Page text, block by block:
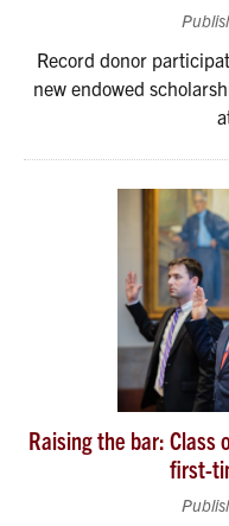
Record donor
new endowed
Raising the bar: Class
first-